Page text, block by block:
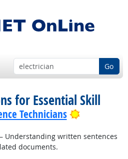
Go
for Essential Skill
Technicians Bright
written sentences
documents.